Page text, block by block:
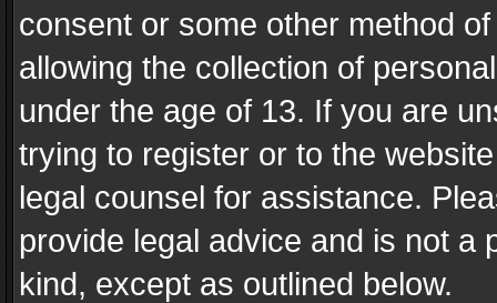
consent or some other method
allowing the collection of
under the age of 13. If you are
trying to register or to the
legal counsel for assistance.
provide legal advice and is not a
kind, except as outlined below.